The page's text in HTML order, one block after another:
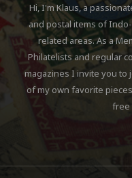
Hi, I'm Klaus, a
and postal items of Indo-
related areas. As a
Philatelists and regular
magazines I invite you to
of my own favorite
free